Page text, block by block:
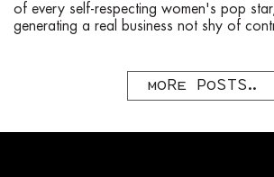
of every self-respecting women's pop
generating a real business not shy of
MORE POSTS..